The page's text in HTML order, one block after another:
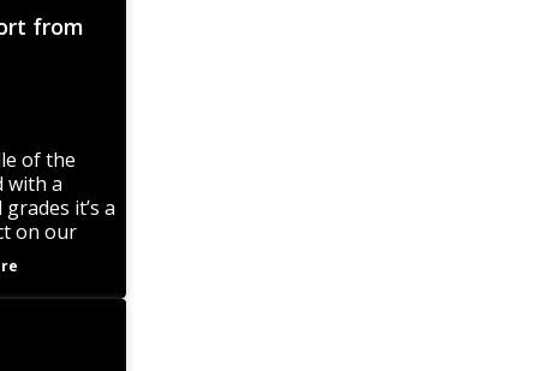
from
of the
with a
it’s a
on our
in all